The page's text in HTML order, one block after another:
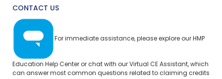
CONTACT US
For immediate assistance, please explore our HMP
Education Help Center or chat with our Virtual CE Assistant, which
can answer most common questions related to claiming credits